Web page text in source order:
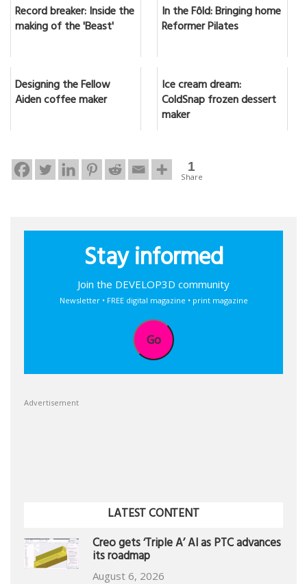
Record breaker: Inside the
making of the 'Beast'
In the Fôld: Bringing home
Reformer Pilates
Designing the Fellow
Aiden coffee maker
Ice cream dream:
ColdSnap frozen dessert
maker
1
Share
Stay informed
Join the DEVELOP3D community
Newsletter • FREE digital magazine • print magazine
Go
Advertisement
LATEST CONTENT
Creo gets ‘Triple A’ AI as PTC advances
its roadmap
August 6, 2026